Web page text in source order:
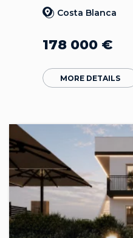
Costa Blanca
178 000 €
MORE DETAILS